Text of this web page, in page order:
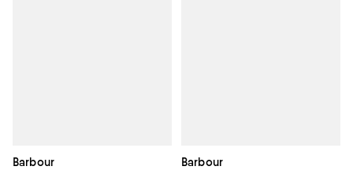
Barbour Barbour